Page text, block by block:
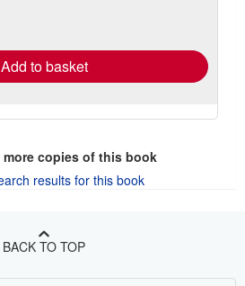
Add to basket
more copies of this book
results for this book
BACK TO TOP